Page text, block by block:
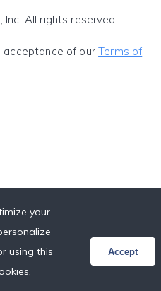
All rights reserved.
acceptance of ourTerms of
your
using this
Accept